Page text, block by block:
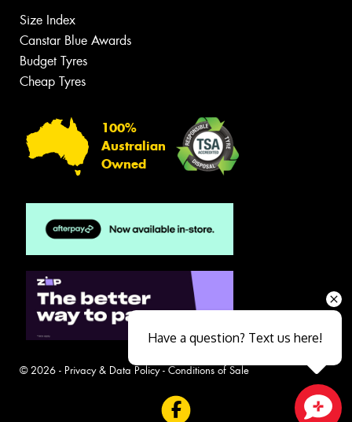
Size Index
Canstar Blue Awards
Budget Tyres
Cheap Tyres
100%
Australian
Owned
© 2026 - Privacy & Data Policy- Conditions of Sale
Have a question? Text us here!